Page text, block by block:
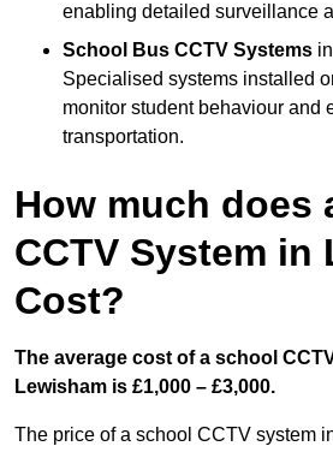
enabling detailed surveillance
School Bus CCTV Systems
Specialised systems installed
monitor student behaviour and
transportation.
How much does
CCTV System in
Cost?
The average cost of a school
Lewisham is £1,000 – £3,000.
The price of a school CCTV system